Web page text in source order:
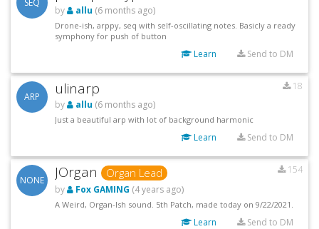
by
allu (6 months ago)
Drone-ish, arppy, seq with self-oscillating notes. Basicly a ready
symphony for push of button
Learn Send to DM
ARP ulinarp
18
by
allu (6 months ago)
Just a beautiful arp with lot of background harmonic
Learn Send to DM
NONE JOrgan Organ Lead
154
by
Fox GAMING (4 years ago)
A Weird, Organ-Ish sound. 5th Patch, made today on 9/22/2021.
Learn Send to DM